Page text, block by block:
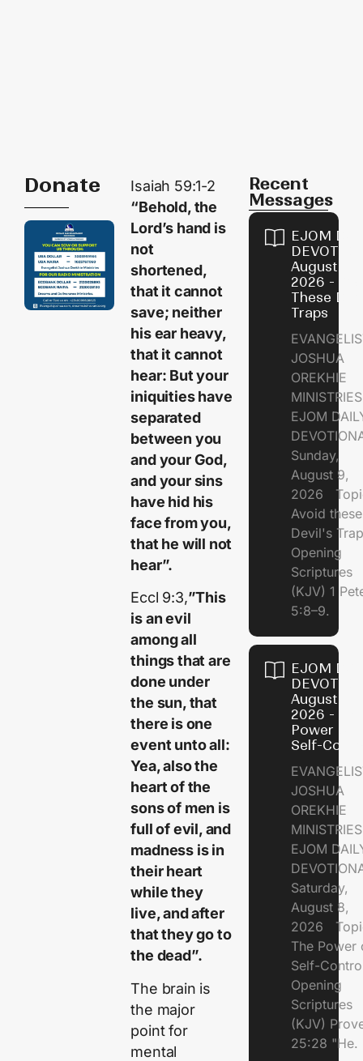
Donate
Isaiah 59:1-2
“Behold, the
Lord’s hand is
not
shortened,
that it cannot
save; neither
his ear heavy,
that it cannot
hear: But your
iniquities have
separated
between you
and your God,
and your sins
have hid his
face from you,
that he will not
hear”.
Eccl 9:3,”This
is an evil
among all
things that are
done under
the sun, that
there is one
event unto all:
Yea, also the
heart of the
sons of men is
full of evil, and
madness is in
their heart
while they
live, and after
that they go to
the dead”.
The brain is
the major
point for
mental
Recent
Messages
EJOM
August 9,
2026 -
These
Traps
JOSHUA
OREKHIE
EJOM
Sunday,
August 9,
2026
Avoid these
Devil's
Opening
Scriptures
(KJV) 1
5:8–9.
EJOM
August 8,
2026 - The
Power of
Self-
JOSHUA
OREKHIE
EJOM
Saturday,
August 8,
2026
The Power
Self-
Opening
Scriptures
(KJV)
25:28 "He.